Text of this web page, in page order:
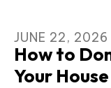
JUNE 22, 2026
How to
Your House